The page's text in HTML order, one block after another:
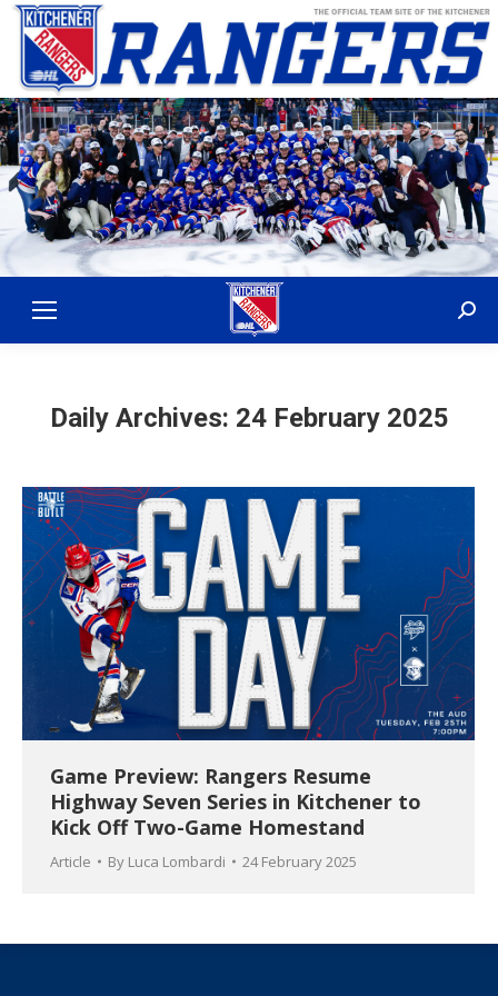
Daily Archives: 24 February 2025
Game Preview: Rangers Resume
Highway Seven Series in Kitchener to
Kick Off Two-Game Homestand
Article By Luca Lombardi 24 February 2025